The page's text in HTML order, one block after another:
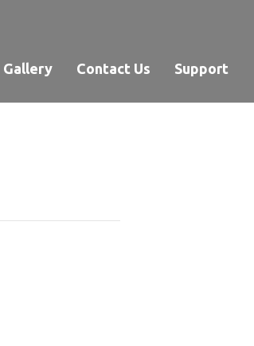
Gallery Contact Us Support